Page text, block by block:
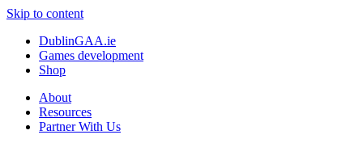
Skip to content
DublinGAA.ie
Games development
Shop
About
Resources
Partner With Us